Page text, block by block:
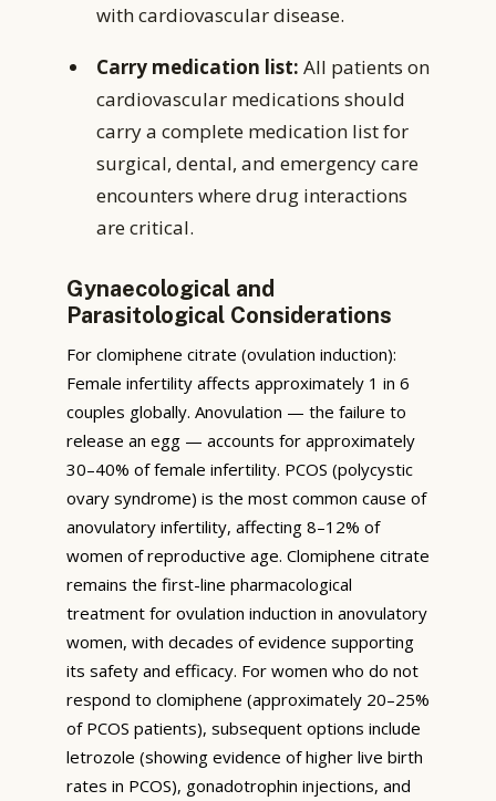
with cardiovascular disease.
Carry medication list: All patients on
cardiovascular medications should
carry a complete medication list for
surgical, dental, and emergency care
encounters where drug interactions
are critical.
Gynaecological and
Parasitological Considerations
For clomiphene citrate (ovulation induction):
Female infertility affects approximately 1 in 6
couples globally. Anovulation — the failure to
release an egg — accounts for approximately
30–40% of female infertility. PCOS (polycystic
ovary syndrome) is the most common cause of
anovulatory infertility, affecting 8–12% of
women of reproductive age. Clomiphene citrate
remains the first-line pharmacological
treatment for ovulation induction in anovulatory
women, with decades of evidence supporting
its safety and efficacy. For women who do not
respond to clomiphene (approximately 20–25%
of PCOS patients), subsequent options include
letrozole (showing evidence of higher live birth
rates in PCOS), gonadotrophin injections, and